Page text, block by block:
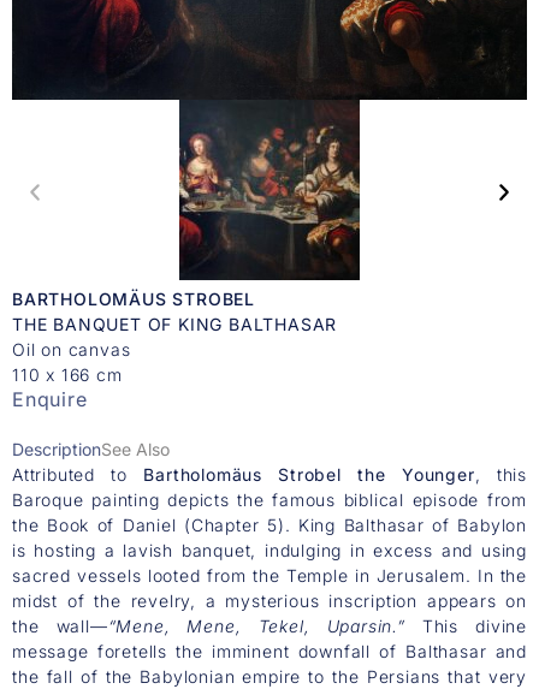
BARTHOLOMÄUS STROBEL
THE BANQUET OF KING BALTHASAR
Oil on canvas
110 x 166 cm
Enquire
DescriptionSee Also
Attributed to Bartholomäus Strobel the Younger, this
Baroque painting depicts the famous biblical episode from
the Book of Daniel (Chapter 5). King Balthasar of Babylon
is hosting a lavish banquet, indulging in excess and using
sacred vessels looted from the Temple in Jerusalem. In the
midst of the revelry, a mysterious inscription appears on
the wall—“Mene, Mene, Tekel, Uparsin.” This divine
message foretells the imminent downfall of Balthasar and
the fall of the Babylonian empire to the Persians that very